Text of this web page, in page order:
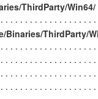
ThirdParty/Win64/
Binaries/ThirdParty/